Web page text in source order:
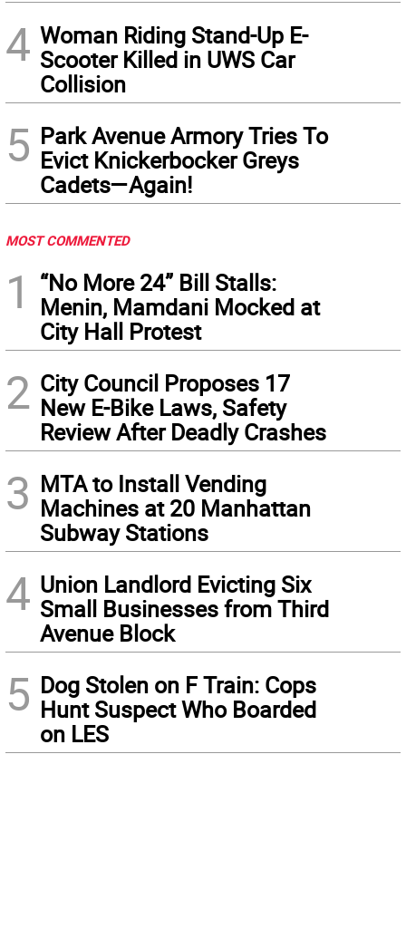
4 Woman Riding Stand-Up E-
Scooter Killed in UWS Car
Collision
5 Park Avenue Armory Tries To
Evict Knickerbocker Greys
Cadets—Again!
MOST COMMENTED
1
“No More 24” Bill Stalls:
Menin, Mamdani Mocked at
City Hall Protest
2 City Council Proposes 17
New E-Bike Laws, Safety
Review After Deadly Crashes
3 MTA to Install Vending
Machines at 20 Manhattan
Subway Stations
4 Union Landlord Evicting Six
Small Businesses from Third
Avenue Block
5 Dog Stolen on F Train: Cops
Hunt Suspect Who Boarded
on LES